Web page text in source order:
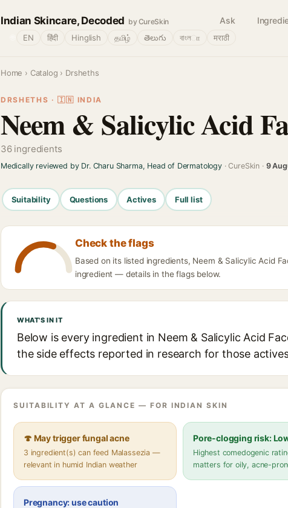
Indian Skincare, Decoded by CureSkin Ask
EN हिंदी Hinglish தமிழ் తెలుగు বাংলா मराठी
Home › Catalog › Drsheths
DRSHETHS · 🇮🇳 INDIA
Neem & Salicylic Acid
36 ingredients
Medically reviewed by Dr. Charu Sharma, Head of Dermatology· CureSkin · 9
Suitability Questions Actives Full list
Check the flags
Based on its listed ingredients, Neem & Salicylic Acid
ingredient — details in the flags below.
WHAT'S IN IT
Below is every ingredient in Neem & Salicylic Acid
the side effects reported in research for those
SUITABILITY AT A GLANCE — FOR INDIAN SKIN
🍄 May trigger fungal acne
3 ingredient(s) can feed Malassezia —
relevant in humid Indian weather
Pore-clogging risk:
Highest comedogenic
matters for oily, acne-
Pregnancy: use caution